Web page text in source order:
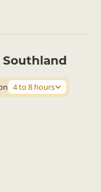
4 to 8 hours